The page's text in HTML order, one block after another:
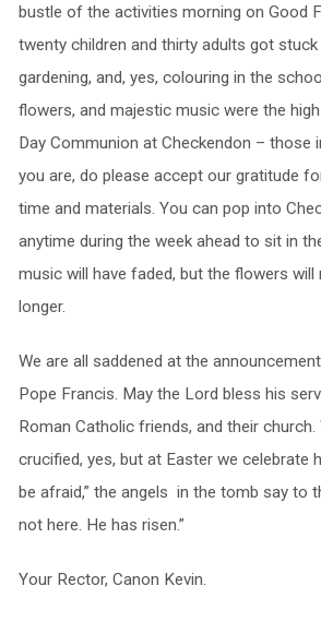
bustle of the activities morning on Good
twenty children and thirty adults got
gardening, and, yes, colouring in the
flowers, and majestic music were the
Day Communion at Checkendon – those
you are, do please accept our gratitude
time and materials. You can pop into
anytime during the week ahead to sit in
music will have faded, but the flowers will
longer.
We are all saddened at the
Pope Francis. May the Lord bless his
Roman Catholic friends, and their church.
crucified, yes, but at Easter we celebrate
be afraid,” the angels in the tomb say to
not here. He has risen.”
Your Rector, Canon Kevin.